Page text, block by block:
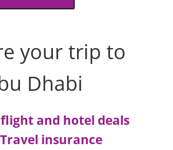
your trip to
Dhabi
and hotel deals
insurance